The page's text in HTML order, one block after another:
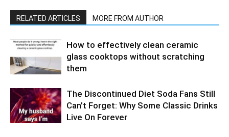
RELATED ARTICLES MORE FROM AUTHOR
How to effectively clean ceramic
glass cooktops without scratching
them
The Discontinued Diet Soda Fans Still
Can’t Forget: Why Some Classic Drinks
Live On Forever